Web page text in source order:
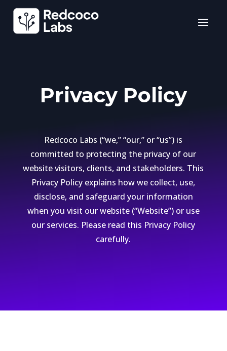
Privacy Policy
Redcoco Labs (“we,” “our,” or “us”) is
committed to protecting the privacy of our
website visitors, clients, and stakeholders. This
Privacy Policy explains how we collect, use,
disclose, and safeguard your information
when you visit our website (“Website”) or use
our services. Please read this Privacy Policy
carefully.